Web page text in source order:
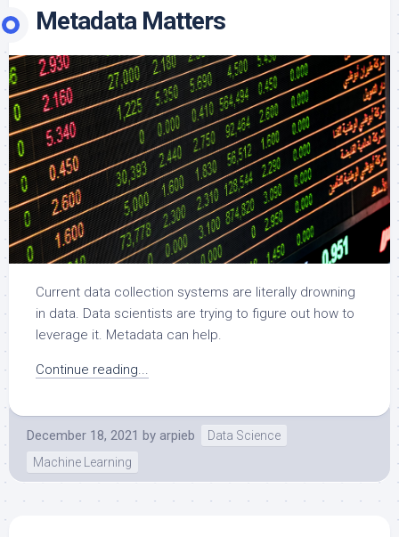
Metadata Matters
Current data collection systems are literally drowning
in data. Data scientists are trying to figure out how to
leverage it. Metadata can help.
Continue reading...
December 18, 2021 by arpieb
Data Science
Machine Learning